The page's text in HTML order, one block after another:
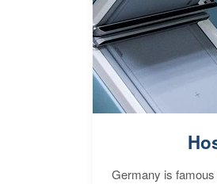
Germany is